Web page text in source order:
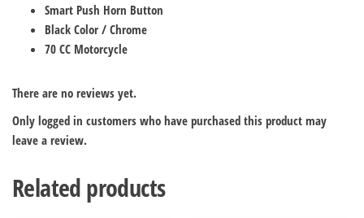
Smart Push Horn Button
Black Color / Chrome
70 CC Motorcycle
There are no reviews yet.
Only logged in customers who have purchased this product may
leave a review.
Related products